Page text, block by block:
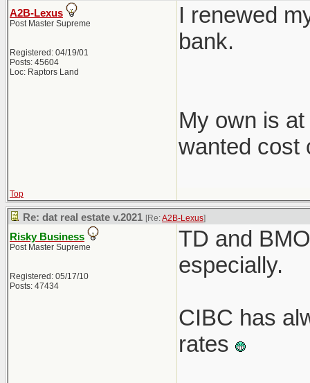
A2B-Lexus
Post Master Supreme
Registered: 04/19/01
Posts: 45604
Loc: Raptors Land
I renewed
bank.
My own is
wanted cost
Top
Re: dat real estate v.2021 [Re:A2B-Lexus]
Risky Business
Post Master Supreme
Registered: 05/17/10
Posts: 47434
TD and
especially.
CIBC has
rates